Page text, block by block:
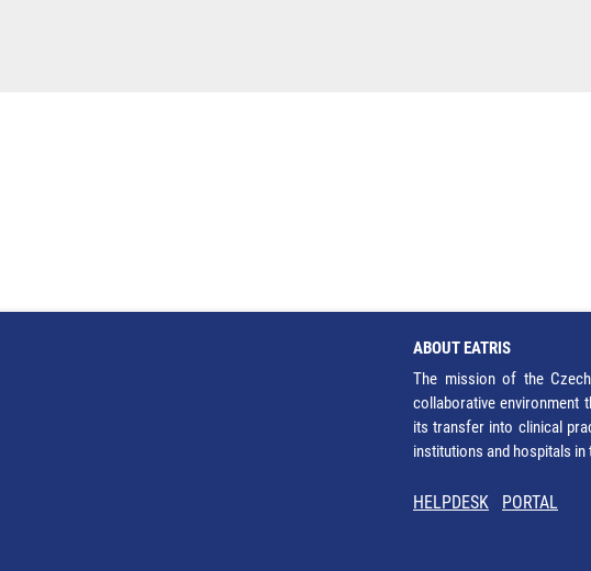
ABOUT EATRIS
The mission of the
collaborative environment
its transfer into clinical
institutions and hospitals
HELPDESK PORTAL